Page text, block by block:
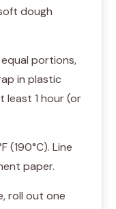
dough
portions,
in plastic
least 1 hour (or
(190°C). Line
paper.
roll out one